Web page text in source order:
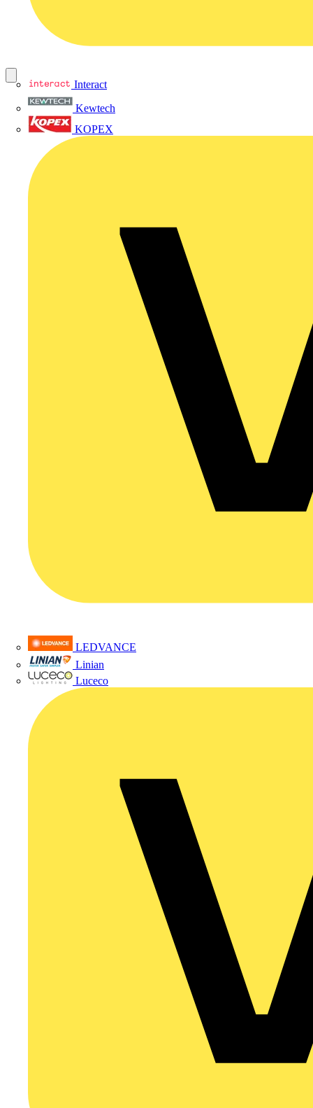
Interact
Kewtech
KOPEX
LEDVANCE
Linian
Luceco